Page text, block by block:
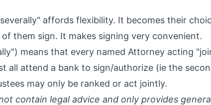
affords flexibility. It becomes their
them sign. It makes signing very convenient.
means that every named Attorney acting
all attend a bank to sign/authorize (ie the
may only be ranked or act jointly.
contain legal advice and only provides